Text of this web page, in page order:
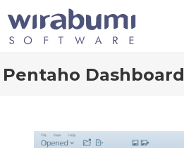
content
Pentaho Dashboard